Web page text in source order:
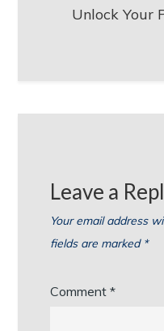
Unlock Your
Leave a
Your email address
fields are marked *
Comment*